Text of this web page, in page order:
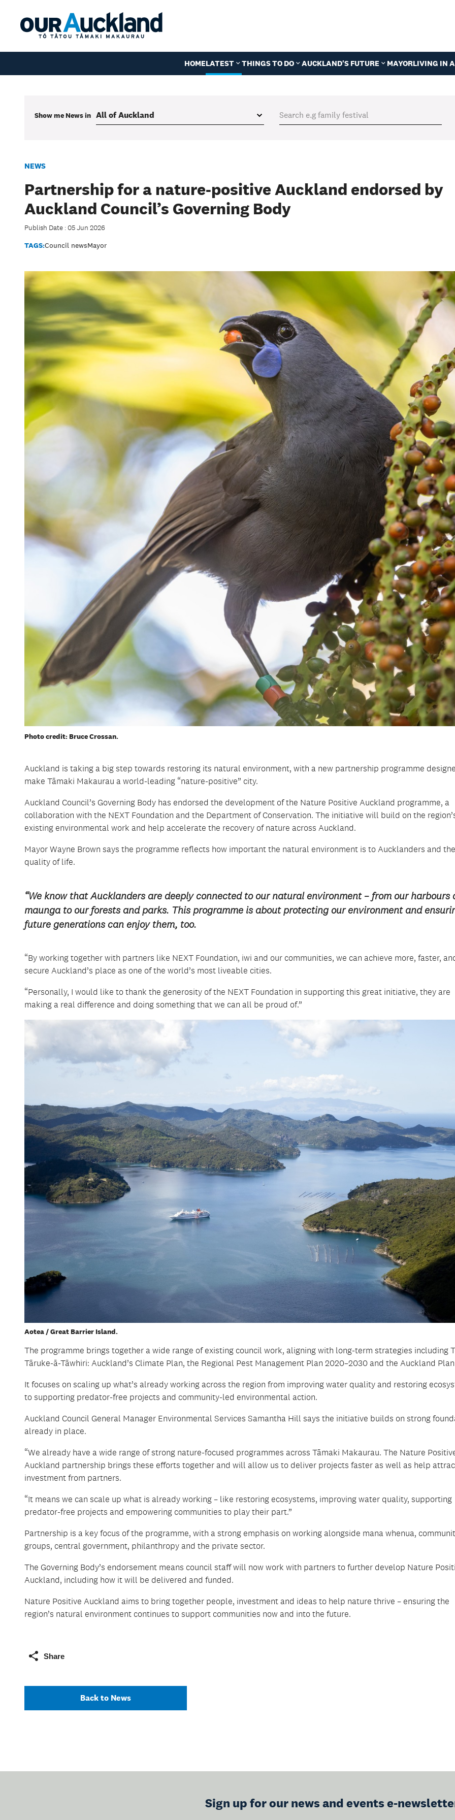
HOMELATEST THINGS TO DO AUCKLAND'S FUTURE MAYORLIVING IN
Show me Newsin
NEWS
Partnership for a nature-positive Auckland endorsed by
Auckland Council’s Governing Body
Publish Date : 05 Jun 2026
TAGS:Council newsMayor
Photo credit: Bruce Crossan.
Auckland is taking a big step towards restoring its natural environment, with a new partnership programme
make Tāmaki Makaurau a world-leading “nature-positive” city.
Auckland Council’s Governing Body has endorsed the development of the Nature Positive Auckland programme, a
collaboration with the NEXT Foundation and the Department of Conservation. The initiative will build on the
existing environmental work and help accelerate the recovery of nature across Auckland.
Mayor Wayne Brown says the programme reflects how important the natural environment is to Aucklanders and
quality of life.
“We know that Aucklanders are deeply connected to our natural environment – from our harbours
maunga to our forests and parks. This programme is about protecting our environment and
future generations can enjoy them, too.
“By working together with partners like NEXT Foundation, iwi and our communities, we can achieve more, faster,
secure Auckland’s place as one of the world’s most liveable cities.
“Personally, I would like to thank the generosity of the NEXT Foundation in supporting this great initiative, they are
making a real difference and doing something that we can all be proud of.”
Aotea / Great Barrier Island.
The programme brings together a wide range of existing council work, aligning with long-term strategies including
Tāruke-ā-Tāwhiri: Auckland’s Climate Plan, the Regional Pest Management Plan 2020–2030 and the Auckland
It focuses on scaling up what’s already working across the region from improving water quality and restoring
to supporting predator-free projects and community-led environmental action.
Auckland Council General Manager Environmental Services Samantha Hill says the initiative builds on strong
already in place.
“We already have a wide range of strong nature-focused programmes across Tāmaki Makaurau. The Nature
Auckland partnership brings these efforts together and will allow us to deliver projects faster as well as help
investment from partners.
“It means we can scale up what is already working – like restoring ecosystems, improving water quality, supporting
predator-free projects and empowering communities to play their part.”
Partnership is a key focus of the programme, with a strong emphasis on working alongside mana whenua,
groups, central government, philanthropy and the private sector.
The Governing Body’s endorsement means council staff will now work with partners to further develop Nature
Auckland, including how it will be delivered and funded.
Nature Positive Auckland aims to bring together people, investment and ideas to help nature thrive – ensuring the
region’s natural environment continues to support communities now and into the future.
Share
Back to News
Sign up for our news and events e-